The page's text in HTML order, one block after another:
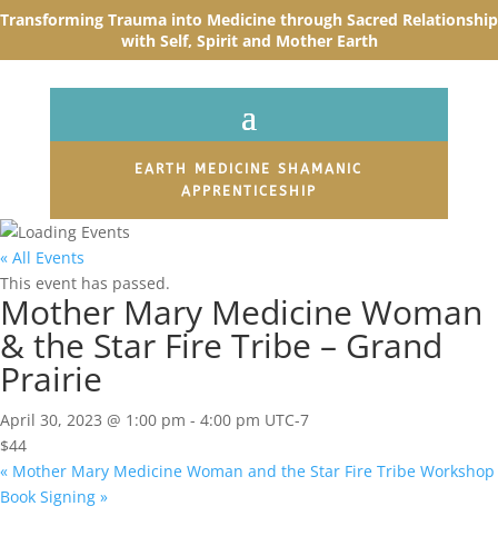
Transforming Trauma into Medicine through Sacred Relationship
with Self, Spirit and Mother Earth
EARTH MEDICINE SHAMANIC
APPRENTICESHIP
« All Events
This event has passed.
Mother Mary Medicine Woman
& the Star Fire Tribe – Grand
Prairie
April 30, 2023 @ 1:00 pm - 4:00 pm UTC-7
$44
« Mother Mary Medicine Woman and the Star Fire Tribe Workshop
Book Signing »